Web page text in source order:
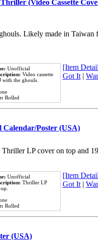
(Video Cassette
Likely made in
Unofficial
Video cassette
with the ghouls.
Rolled
[Item
Got It|
Poster (USA)
LP cover on top and
Unofficial
Thriller LP
Rolled
[Item
Got It|
(USA)